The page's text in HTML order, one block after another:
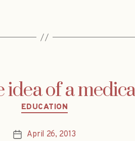
of a
Categories
EDUCATION
PostApril 26, 2013